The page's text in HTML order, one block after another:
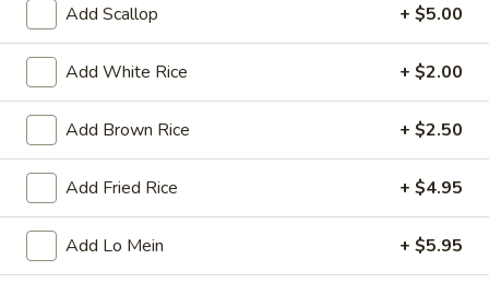
Beef
Stick
Beef on Stick
$14.95
Fried
Chicken
Wings
(8)
Fried Chicken Wings (8)
$10.95
Vegetable
Add Scallop + $5.00
Add White Rice + $2.00
Add Brown Rice + $2.50
Add Fried Rice + $4.95
Add Lo Mein + $5.95